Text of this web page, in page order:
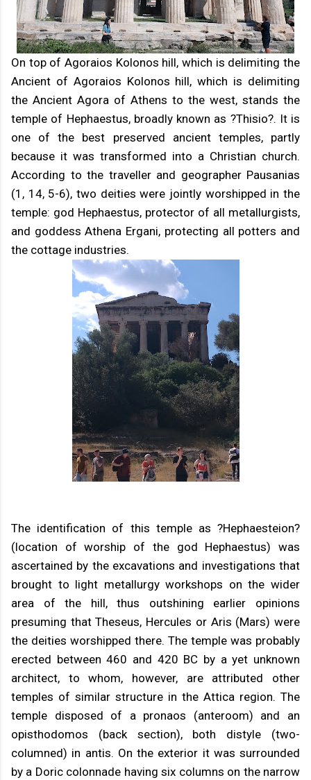
On top of Agoraios Kolonos hill, which is delimiting the
Ancient of Agoraios Kolonos hill, which is delimiting
the Ancient Agora of Athens to the west, stands the
temple of Hephaestus, broadly known as ?Thisio?. It is
one of the best preserved ancient temples, partly
because it was transformed into a Christian church.
According to the traveller and geographer Pausanias
(1, 14, 5-6), two deities were jointly worshipped in the
temple: god Hephaestus, protector of all metallurgists,
and goddess Athena Ergani, protecting all potters and
the cottage industries.
The identification of this temple as ?Hephaesteion?
(location of worship of the god Hephaestus) was
ascertained by the excavations and investigations that
brought to light metallurgy workshops on the wider
area of the hill, thus outshining earlier opinions
presuming that Theseus, Hercules or Aris (Mars) were
the deities worshipped there. The temple was probably
erected between 460 and 420 BC by a yet unknown
architect, to whom, however, are attributed other
temples of similar structure in the Attica region. The
temple disposed of a pronaos (anteroom) and an
opisthodomos (back section), both distyle (two-
columned) in antis. On the exterior it was surrounded
by a Doric colonnade having six columns on the narrow